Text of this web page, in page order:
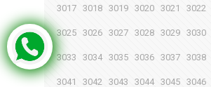
3017 3018 3019 3020 3021 3022
3025 3026 3027 3028 3029 3030
3033 3034 3035 3036 3037 3038
3041 3042 3043 3044 3045 3046